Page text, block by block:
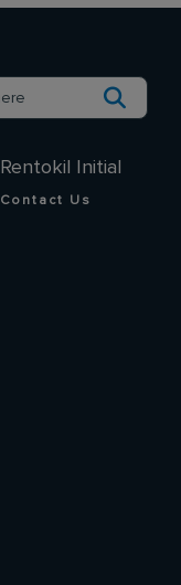
Rentokil Initial
Contact Us